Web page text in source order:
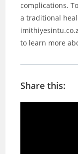
complications.
a traditional
to learn more
Share this: